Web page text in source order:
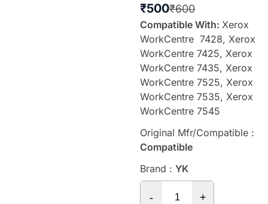
₹600
₹500
Compatible With: Xerox
WorkCentre 7428, Xerox
WorkCentre 7425, Xerox
WorkCentre 7435, Xerox
WorkCentre 7525, Xerox
WorkCentre 7535, Xerox
WorkCentre 7545
Original Mfr/Compatible :
Compatible
Brand : YK
- +